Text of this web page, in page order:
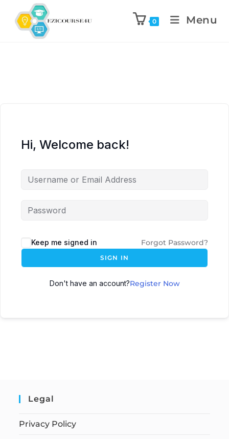
0 Menu
Hi, Welcome back!
Keep me signed in Forgot Password?
SIGN IN
Don't have an account?Register Now
Legal
Privacy Policy